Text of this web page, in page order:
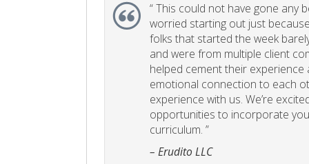
“This could not have gone any
worried starting out just
folks that started the week
and were from multiple client
helped cement their experience
emotional connection to each
experience with us. We’re
opportunities to incorporate
curriculum. ”
– Erudito LLC